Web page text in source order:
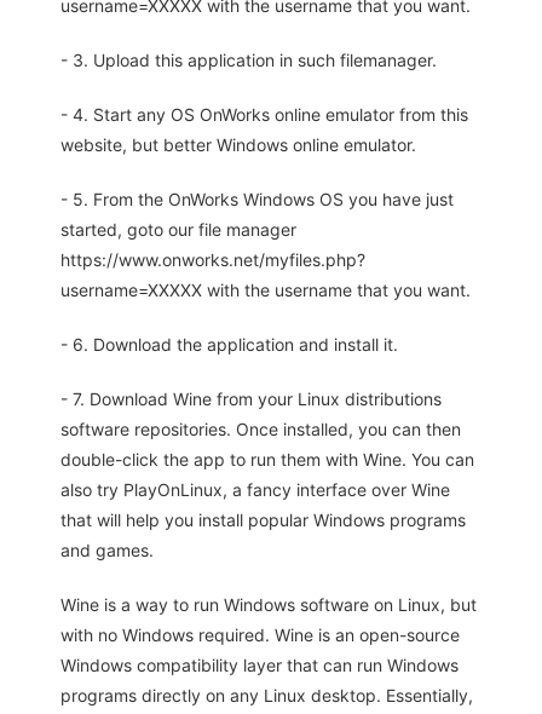
username=XXXXX with the username that you want.
- 3. Upload this application in such filemanager.
- 4. Start any OS OnWorks online emulator from this
website, but better Windows online emulator.
- 5. From the OnWorks Windows OS you have just
started, goto our file manager
https://www.onworks.net/myfiles.php?
username=XXXXX with the username that you want.
- 6. Download the application and install it.
- 7. Download Wine from your Linux distributions
software repositories. Once installed, you can then
double-click the app to run them with Wine. You can
also try PlayOnLinux, a fancy interface over Wine
that will help you install popular Windows programs
and games.
Wine is a way to run Windows software on Linux, but
with no Windows required. Wine is an open-source
Windows compatibility layer that can run Windows
programs directly on any Linux desktop. Essentially,